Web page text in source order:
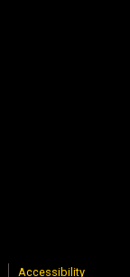
Accessibility